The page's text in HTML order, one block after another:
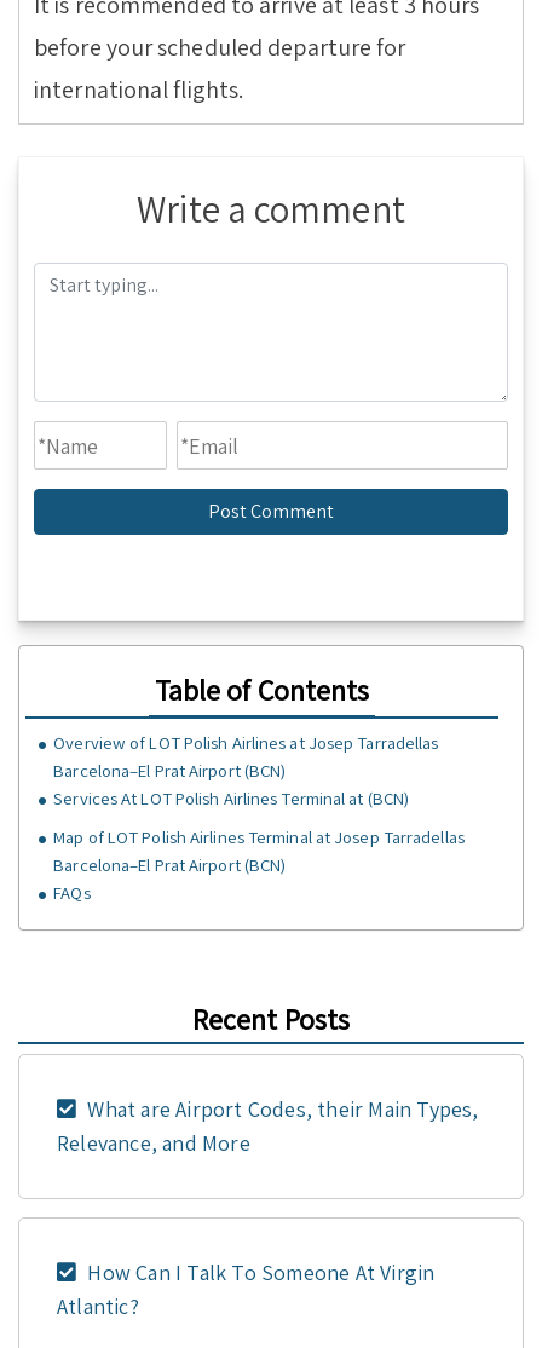
before your scheduled departure for
international flights.
Write a comment
Table of Contents
Overview of LOT Polish Airlines at Josep Tarradellas
Barcelona–El Prat Airport (BCN)
Services At LOT Polish Airlines Terminal at (BCN)
Map of LOT Polish Airlines Terminal at Josep Tarradellas
Barcelona–El Prat Airport (BCN)
FAQs
Recent Posts
What are Airport Codes, their Main Types,
Relevance, and More
How Can I Talk To Someone At Virgin
Atlantic?